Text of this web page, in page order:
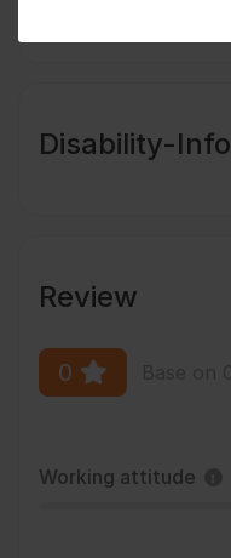
Disability-Info
Review
0
Working attitude